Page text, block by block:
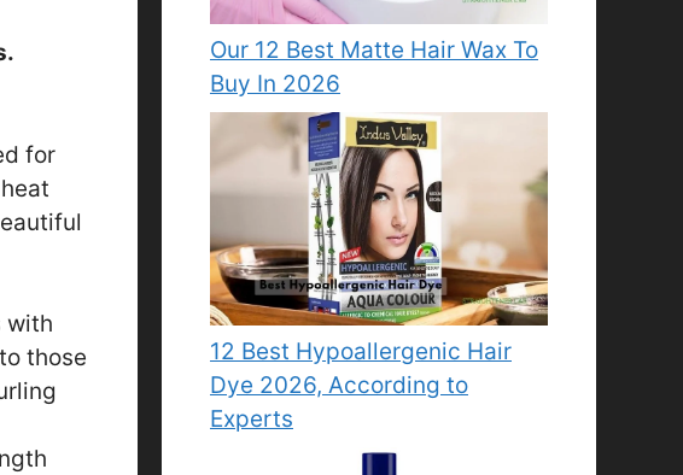
for
with
those
Our 12 Best Matte Hair Wax To
Buy In 2026
12 Best Hypoallergenic Hair
Dye 2026, According to
Experts